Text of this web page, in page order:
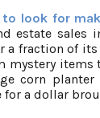
look for
estate sales
a fraction of
mystery items
corn
for a dollar